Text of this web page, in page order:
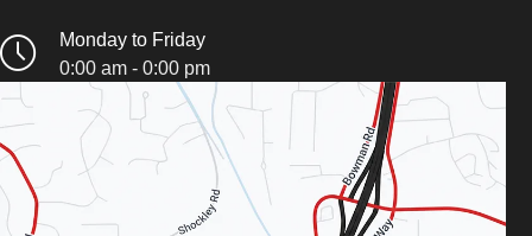
Monday to Friday
0:00 am - 0:00 pm